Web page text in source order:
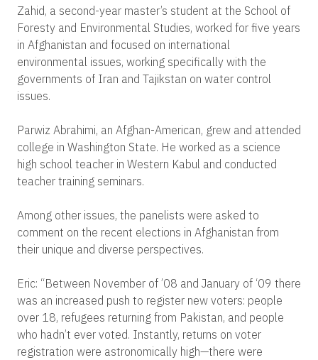
Zahid, a second-year master’s student at the School of
Foresty and Environmental Studies, worked for five years
in Afghanistan and focused on international
environmental issues, working specifically with the
governments of Iran and Tajikstan on water control
issues.
Parwiz Abrahimi, an Afghan-American, grew and attended
college in Washington State. He worked as a science
high school teacher in Western Kabul and conducted
teacher training seminars.
Among other issues, the panelists were asked to
comment on the recent elections in Afghanistan from
their unique and diverse perspectives.
Eric: “Between November of ’08 and January of ‘09 there
was an increased push to register new voters: people
over 18, refugees returning from Pakistan, and people
who hadn’t ever voted. Instantly, returns on voter
registration were astronomically high—there were